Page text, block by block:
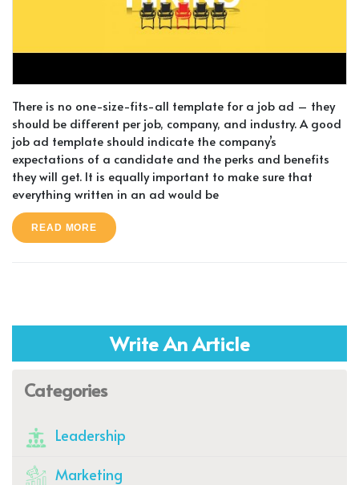
There is no one-size-fits-all template for a job ad – they
should be different per job, company, and industry. A good
job ad template should indicate the company’s
expectations of a candidate and the perks and benefits
they will get. It is equally important to make sure that
everything written in an ad would be
READ MORE
Write An Article
Categories
Leadership
Marketing